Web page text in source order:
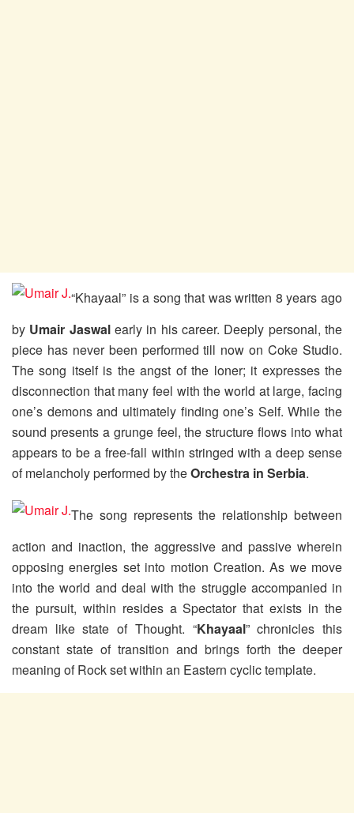
“Khayaal” is a song that was written 8 years ago
by Umair Jaswalearly in his career. Deeply personal, the
piece has never been performed till now on Coke Studio.
The song itself is the angst of the loner; it expresses the
disconnection that many feel with the world at large, facing
one’s demons and ultimately finding one’s Self. While the
sound presents a grunge feel, the structure flows into what
appears to be a free-fall within stringed with a deep sense
of melancholy performed by theOrchestra in Serbia.
The song represents the relationship between
action and inaction, the aggressive and passive wherein
opposing energies set into motion Creation. As we move
into the world and deal with the struggle accompanied in
the pursuit, within resides a Spectator that exists in the
dream like state of Thought. “Khayaal” chronicles this
constant state of transition and brings forth the deeper
meaning of Rock set within an Eastern cyclic template.